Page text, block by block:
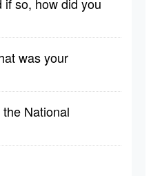
was your
National